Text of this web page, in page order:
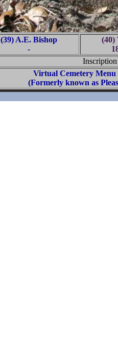
(39) A.E. Bishop
-
(40)
Virtual Cemetery Menu
(Formerly known as